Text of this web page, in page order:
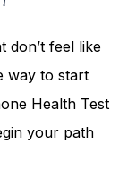
don’t feel like
way to start
Health Test
your path